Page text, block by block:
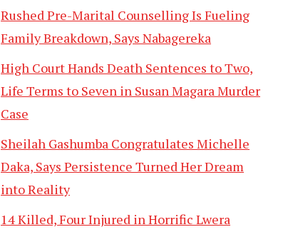
Rushed Pre-Marital Counselling Is Fueling
Family Breakdown, Says Nabagereka
High Court Hands Death Sentences to Two,
Life Terms to Seven in Susan Magara Murder
Case
Sheilah Gashumba Congratulates Michelle
Daka, Says Persistence Turned Her Dream
into Reality
14 Killed, Four Injured in Horrific Lwera